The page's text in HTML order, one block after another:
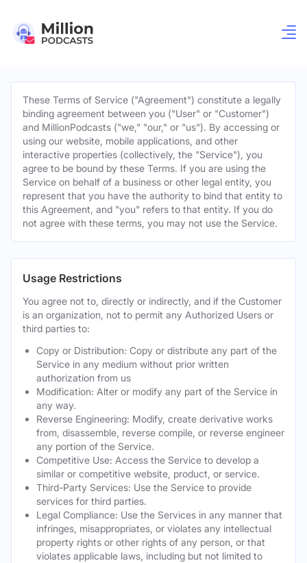
These Terms of Service ("Agreement") constitute a legally
binding agreement between you ("User" or "Customer")
and MillionPodcasts ("we," "our," or "us"). By accessing or
using our website, mobile applications, and other
interactive properties (collectively, the "Service"), you
agree to be bound by these Terms. If you are using the
Service on behalf of a business or other legal entity, you
represent that you have the authority to bind that entity to
this Agreement, and "you" refers to that entity. If you do
not agree with these terms, you may not use the Service.
Usage Restrictions
You agree not to, directly or indirectly, and if the Customer
is an organization, not to permit any Authorized Users or
third parties to:
Copy or Distribution: Copy or distribute any part of the
Service in any medium without prior written
authorization from us
Modification: Alter or modify any part of the Service in
any way.
Reverse Engineering: Modify, create derivative works
from, disassemble, reverse compile, or reverse engineer
any portion of the Service.
Competitive Use: Access the Service to develop a
similar or competitive website, product, or service.
Third-Party Services: Use the Service to provide
services for third parties.
Legal Compliance: Use the Services in any manner that
infringes, misappropriates, or violates any intellectual
property rights or other rights of any person, or that
violates applicable laws, including but not limited to